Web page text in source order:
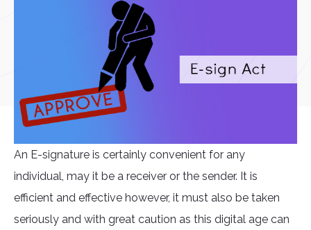
An E-signature is certainly convenient for any
individual, may it be a receiver or the sender. It is
efficient and effective however, it must also be taken
seriously and with great caution as this digital age can